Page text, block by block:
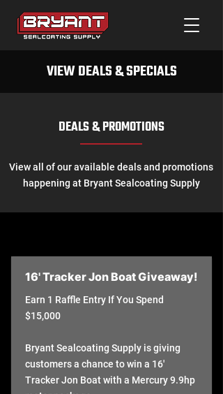
VIEW DEALS & SPECIALS
DEALS & PROMOTIONS
View all of our available deals and promotions
happening at Bryant Sealcoating Supply
16' Tracker Jon Boat Giveaway!
Earn 1 Raffle Entry If You Spend
$15,000
Bryant Sealcoating Supply is giving
customers a chance to win a 16'
Tracker Jon Boat with a Mercury 9.9hp